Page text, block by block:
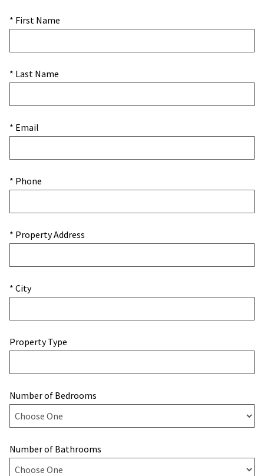
* First Name
* Last Name
* Email
* Phone
* Property Address
* City
Property Type
Number of Bedrooms
Number of Bathrooms